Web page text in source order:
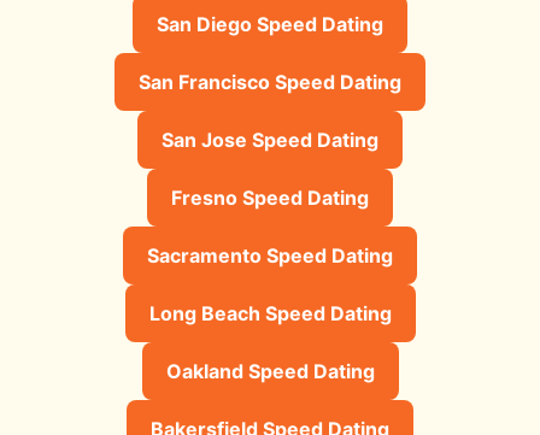
San Diego Speed Dating
San Francisco Speed Dating
San Jose Speed Dating
Fresno Speed Dating
Sacramento Speed Dating
Long Beach Speed Dating
Oakland Speed Dating
Bakersfield Speed Dating